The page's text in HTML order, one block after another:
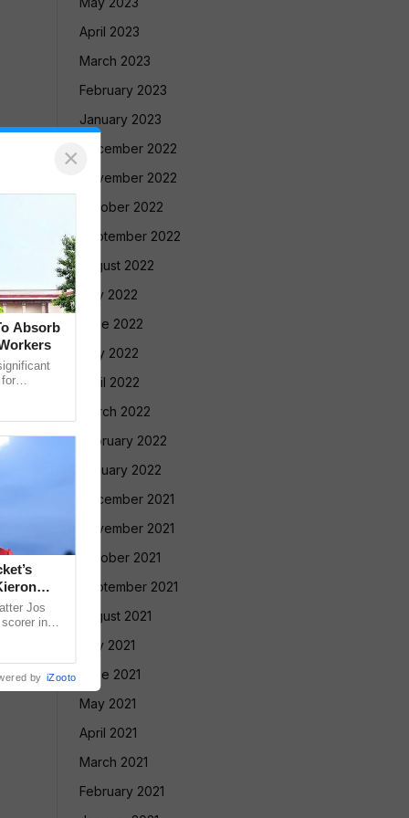
April 2023
March 2023
February 2023
January 2023
December 2022
November 2022
October 2022
September 2022
August 2022
July 2022
June 2022
May 2022
April 2022
March 2022
February 2022
January 2022
December 2021
November 2021
October 2021
September 2021
August 2021
July 2021
June 2021
May 2021
April 2021
March 2021
February 2021
×
Absorb
Jos
in
by iZooto